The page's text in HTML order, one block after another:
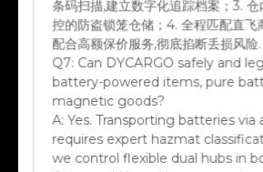
控的防盗锁笼仓储；4. 全程匹配直飞
配合高额保价服务,彻底掐断丢损风险.
Q7:Can DYCARGO safely and
battery-powered items, pure
magnetic goods?
A:Yes. Transporting batteries via
requires expert hazmat
we control flexible dual hubs in
China and Hong Kong, we route